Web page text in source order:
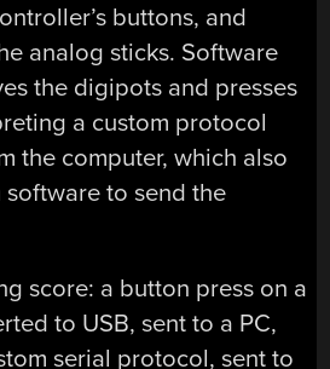
buttons, and
analog sticks. Software
the digipots and presses
a custom protocol
the computer, which also
software to send the
score: a button press on a
to USB, sent to a PC,
serial protocol, sent to